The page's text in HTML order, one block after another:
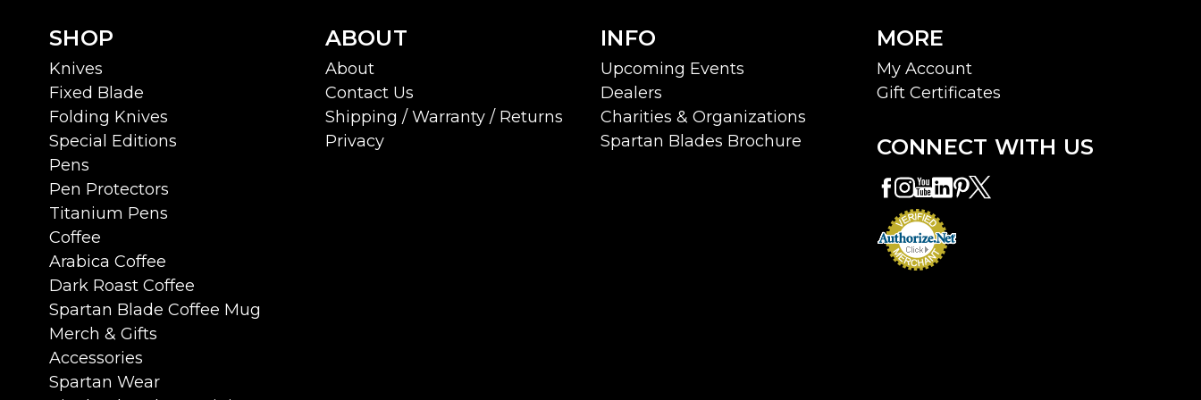
SHOP
Knives
Fixed Blade
Folding Knives
Special Editions
Pens
Pen Protectors
Titanium Pens
Coffee
Arabica Coffee
Dark Roast Coffee
Spartan Blade Coffee Mug
Merch & Gifts
Accessories
Spartan Wear
ABOUT
About
Contact Us
Shipping / Warranty / Returns
Privacy
INFO
Upcoming Events
Dealers
Charities & Organizations
Spartan Blades Brochure
MORE
My Account
Gift Certificates
CONNECT WITH US